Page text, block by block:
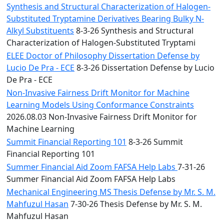
Synthesis and Structural Characterization of Halogen-
Substituted Tryptamine Derivatives Bearing Bulky N-
Alkyl Substituents 8-3-26 Synthesis and Structural
Characterization of Halogen-Substituted Tryptami
ELEE Doctor of Philosophy Dissertation Defense by
Lucio De Pra - ECE 8-3-26 Dissertation Defense by Lucio
De Pra - ECE
Non-Invasive Fairness Drift Monitor for Machine
Learning Models Using Conformance Constraints
2026.08.03 Non-Invasive Fairness Drift Monitor for
Machine Learning
Summit Financial Reporting 101 8-3-26 Summit
Financial Reporting 101
Summer Financial Aid Zoom FAFSA Help Labs 7-31-26
Summer Financial Aid Zoom FAFSA Help Labs
Mechanical Engineering MS Thesis Defense by Mr. S. M.
Mahfuzul Hasan 7-30-26 Thesis Defense by Mr. S. M.
Mahfuzul Hasan